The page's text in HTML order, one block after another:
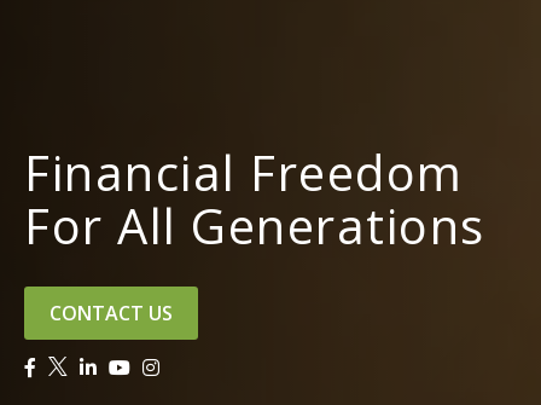
Financial Freedom
For All Generations
CONTACT US